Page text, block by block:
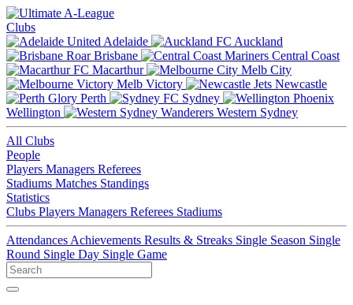
Clubs
Adelaide
Auckland
Brisbane
Central Coast
Macarthur
Melb City
Melb Victory
Newcastle
Perth
Sydney
Wellington
Western Sydney
All Clubs
People
Players Managers Referees
Stadiums Matches Standings
Statistics
Clubs Players Managers Referees Stadiums
Attendances Achievements Results & Streaks Single Season Single
Round Single Day Single Game